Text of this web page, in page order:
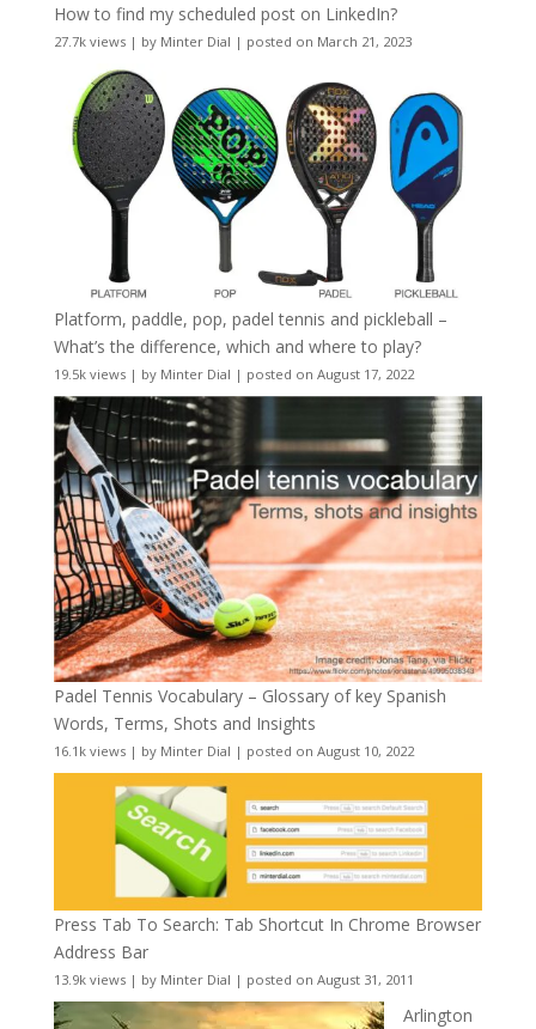
How to find my scheduled post on LinkedIn?
27.7k views| by Minter Dial | posted on March 21, 2023
Platform, paddle, pop, padel tennis and pickleball –
What’s the difference, which and where to play?
19.5k views| by Minter Dial | posted on August 17, 2022
Padel Tennis Vocabulary – Glossary of key Spanish
Words, Terms, Shots and Insights
16.1k views| by Minter Dial | posted on August 10, 2022
Press Tab To Search: Tab Shortcut In Chrome Browser
Address Bar
13.9k views| by Minter Dial | posted on August 31, 2011
Arlington